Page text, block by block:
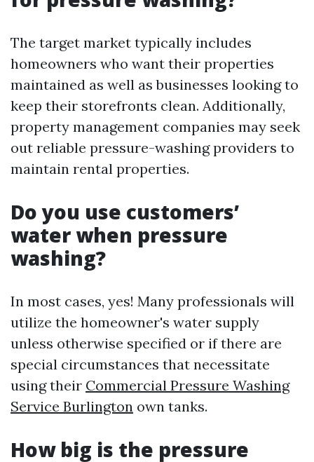
The target market typically includes
homeowners who want their properties
maintained as well as businesses looking to
keep their storefronts clean. Additionally,
property management companies may seek
out reliable pressure-washing providers to
maintain rental properties.
Do you use customers’
water when pressure
washing?
In most cases, yes! Many professionals will
utilize the homeowner's water supply
unless otherwise specified or if there are
special circumstances that necessitate
using their Commercial Pressure Washing
Service Burlington own tanks.
How big is the pressure